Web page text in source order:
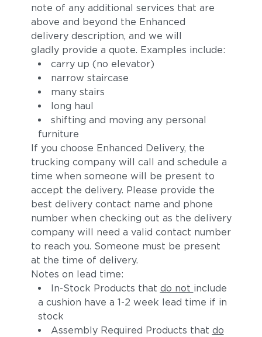
note of any additional services that are
above and beyond the Enhanced
delivery description, and we will
gladly provide a quote. Examples include:
carry up (no elevator)
narrow staircase
many stairs
long haul
shifting and moving any personal
furniture
If you choose Enhanced Delivery, the
trucking company will call and schedule a
time when someone will be present to
accept the delivery. Please provide the
best delivery contact name and phone
number when checking out as the delivery
company will need a valid contact number
to reach you. Someone must be present
at the time of delivery.
Notes on lead time:
In-Stock Products that do not include
a cushion have a 1-2 week lead time if in
stock
Assembly Required Products that do